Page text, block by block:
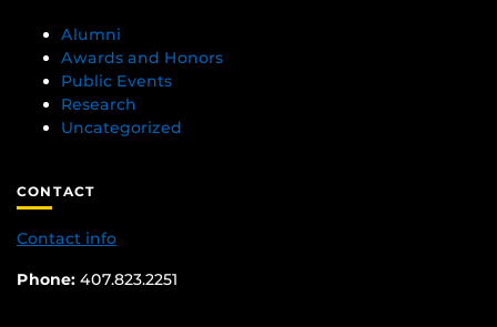
Alumni
Awards and Honors
Public Events
Research
Uncategorized
CONTACT
Contact info
Phone: 407.823.2251